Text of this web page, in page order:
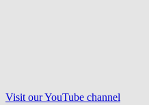
Visit our YouTube channel